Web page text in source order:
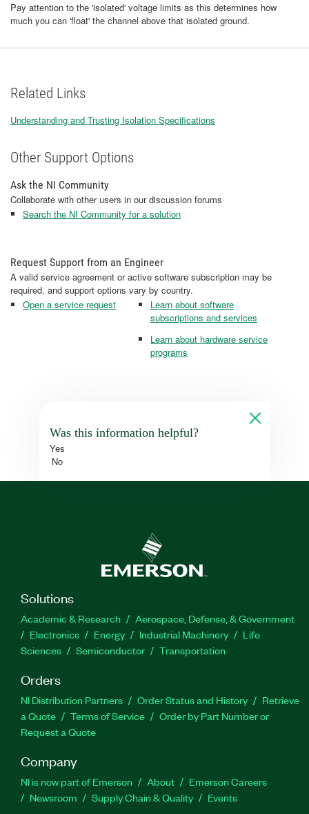
Pay attention to the 'isolated' voltage limits as this determines how
much you can 'float' the channel above that isolated ground.
Related Links
Understanding and Trusting Isolation Specifications
Other Support Options
Ask the NI Community
Collaborate with other users in our discussion forums
Search the NI Community for a solution
Request Support from an Engineer
A valid service agreement or active software subscription may be
required, and support options vary by country.
Open a service request
Learn about software
subscriptions and services
Learn about hardware service
programs
Was this information helpful?
Yes
No
Solutions
Academic & Research
Aerospace, Defense, & Government
Electronics
Energy Industrial Machinery
Life
Sciences
Semiconductor Transportation
Orders
NI Distribution Partners Order Status and History
Retrieve
a Quote
Terms of Service
Order by Part Number or
Request a Quote
Company
NI is now part of Emerson About
Emerson Careers
Newsroom
Supply Chain & Quality Events